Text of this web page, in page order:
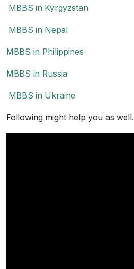
MBBS in Kyrgyzstan
MBBS in Nepal
MBBS in Philippines
MBBS in Russia
MBBS in Ukraine
Following might help you as well.